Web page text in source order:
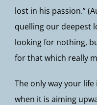
lost in his passion.”
quelling our deepest
looking for nothing,
for that which really
The only way your
when it is aiming